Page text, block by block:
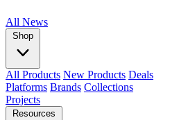
All News
Shop
All Products New Products Deals
Platforms Brands Collections
Projects
Resources